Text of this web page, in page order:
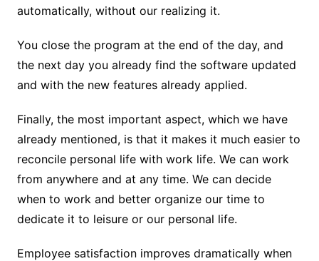
automatically, without our realizing it.
You close the program at the end of the day, and
the next day you already find the software updated
and with the new features already applied.
Finally, the most important aspect, which we have
already mentioned, is that it makes it much easier to
reconcile personal life with work life. We can work
from anywhere and at any time. We can decide
when to work and better organize our time to
dedicate it to leisure or our personal life.
Employee satisfaction improves dramatically when